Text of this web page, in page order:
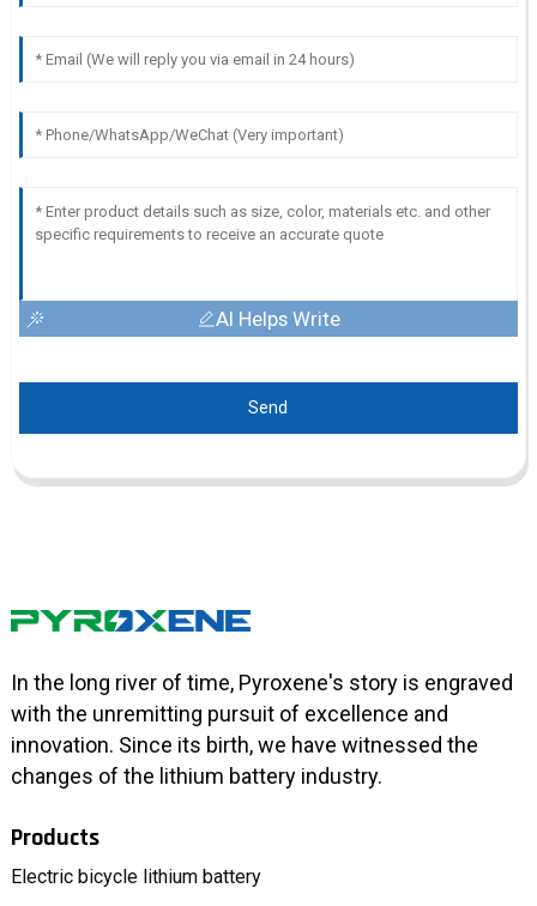
AI Helps Write
Send
In the long river of time, Pyroxene's story is engraved
with the unremitting pursuit of excellence and
innovation. Since its birth, we have witnessed the
changes of the lithium battery industry.
Products
Electric bicycle lithium battery